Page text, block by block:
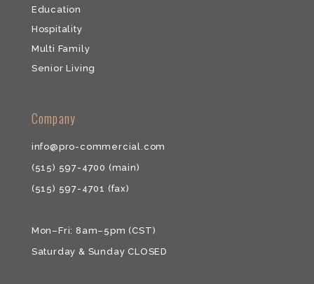
Education
Hospitality
Multi Family
Senior Living
​​Company
info@pro-commercial.com
(515) 597-4700 (main)
(515) 597-4701 (fax)
Mon–Fri: 8am–5pm (CST)
Saturday & ​Sunday CLOSED